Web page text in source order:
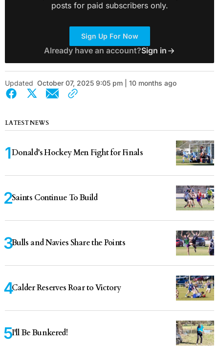
posts for paid subscribers only.
Sign Up For Now
Already have an account?Sign in
Updated October 07, 2025 9:05 pm | 10 months ago
LATEST NEWS
Donald’s Hockey Men Fight for Finals
Saints Continue To Build
Bulls and Navies Share the Points
Calder Reserves Roar to Victory
I'll Be Bunkered!